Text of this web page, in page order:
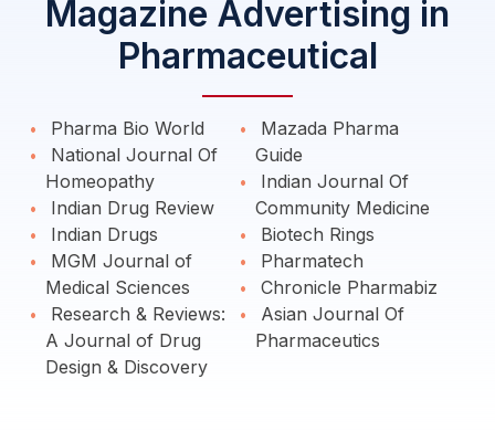
Magazine Advertising in
Pharmaceutical
Pharma Bio World
National Journal Of
Homeopathy
Indian Drug Review
Indian Drugs
MGM Journal of
Medical Sciences
Research & Reviews:
A Journal of Drug
Design & Discovery
Mazada Pharma
Guide
Indian Journal Of
Community Medicine
Biotech Rings
Pharmatech
Chronicle Pharmabiz
Asian Journal Of
Pharmaceutics